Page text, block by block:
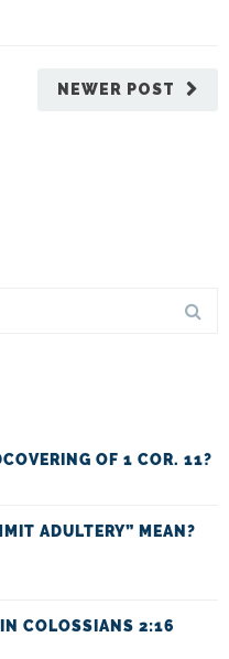
NEWER POST
OF 1 COR. 11?
ADULTERY” MEAN?
COLOSSIANS 2:16